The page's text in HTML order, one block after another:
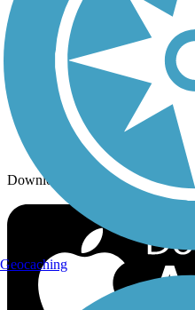
Follow Us
Sign up for eNews
Download the free TrailLink app!
Geocaching